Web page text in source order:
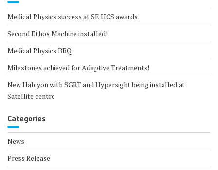
Medical Physics success at SE HCS awards
Second Ethos Machine installed!
Medical Physics BBQ
Milestones achieved for Adaptive Treatments!
New Halcyon with SGRT and Hypersight being installed at
Satellite centre
Categories
News
Press Release